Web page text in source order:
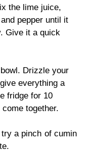
the lime juice,
pepper until it
Give it a quick
Drizzle your
everything a
fridge for 10
together.
a pinch of cumin